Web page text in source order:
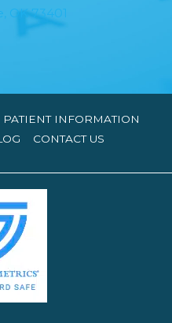
OK 73401
PATIENT INFORMATION
CONTACT US